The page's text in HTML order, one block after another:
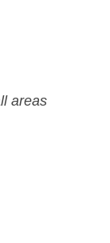
areas